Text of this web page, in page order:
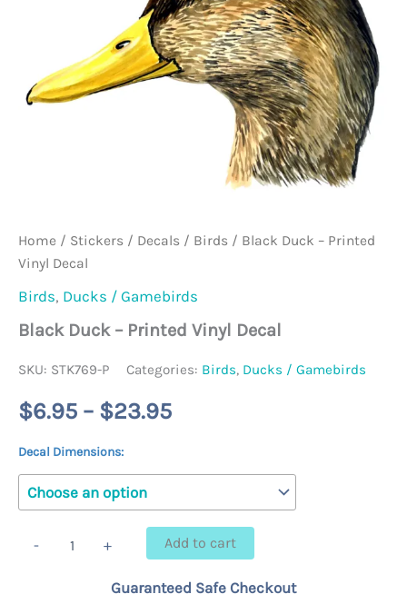
Home / Stickers / Decals / Birds / Black Duck – Printed
Vinyl Decal
Birds, Ducks / Gamebirds
Black Duck – Printed Vinyl Decal
SKU: STK769-P Categories: Birds, Ducks / Gamebirds
$6.95 – $23.95Price
through
$23.95
Decal Dimensions:
- + Add to cart
Guaranteed Safe Checkout